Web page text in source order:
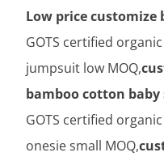
Low price customize
GOTS certified
jumpsuit low MOQ,
bamboo cotton
GOTS certified
onesie small MOQ,